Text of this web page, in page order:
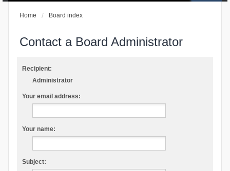
Home Board index
Contact a Board Administrator
Recipient:
Administrator
Your email address:
Your name:
Subject: